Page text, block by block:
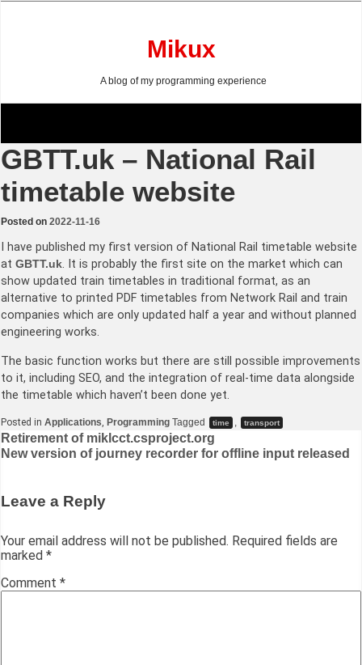
Mikux
A blog of my programming experience
GBTT.uk – National Rail
timetable website
Posted on 2022-11-16
I have published my first version of National Rail timetable website
at GBTT.uk. It is probably the first site on the market which can
show updated train timetables in traditional format, as an
alternative to printed PDF timetables from Network Rail and train
companies which are only updated half a year and without planned
engineering works.
The basic function works but there are still possible improvements
to it, including SEO, and the integration of real-time data alongside
the timetable which haven’t been done yet.
Posted in Applications, Programming Tagged time , transport
Post
navigation
Retirement of miklcct.csproject.org
New version of journey recorder for offline input released
Leave a Reply
Your email address will not be published. Required fields are
marked *
Comment *